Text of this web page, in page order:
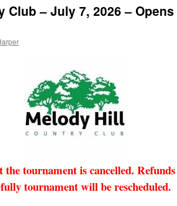
Club – July 7, 2026 –
the tournament is cancelled.
tournament will be rescheduled.